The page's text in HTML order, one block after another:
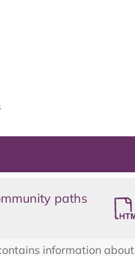
paths
information about